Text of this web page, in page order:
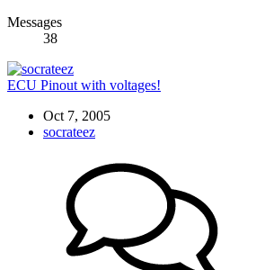
Messages
38
ECU Pinout with voltages!
Oct 7, 2005
socrateez